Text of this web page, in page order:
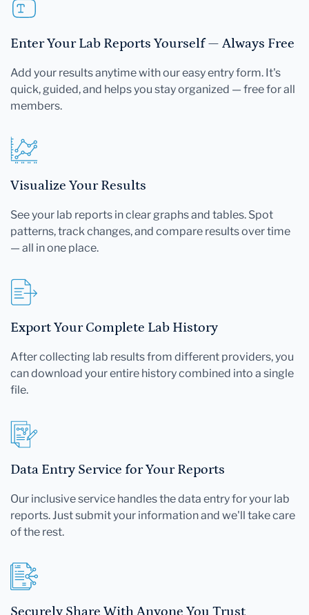
Enter Your Lab Reports Yourself — Always Free
Add your results anytime with our easy entry form. It's
quick, guided, and helps you stay organized — free for all
members.
Visualize Your Results
See your lab reports in clear graphs and tables. Spot
patterns, track changes, and compare results over time
— all in one place.
Export Your Complete Lab History
After collecting lab results from different providers, you
can download your entire history combined into a single
file.
Data Entry Service for Your Reports
Our inclusive service handles the data entry for your lab
reports. Just submit your information and we'll take care
of the rest.
Securely Share With Anyone You Trust